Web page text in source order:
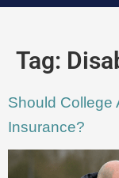
Tag:
Should College
Insurance?